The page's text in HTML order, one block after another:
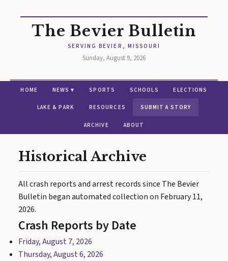
The Bevier Bulletin
SERVING BEVIER, MISSOURI
Sunday, August 9, 2026
HOME NEWS ▾ SPORTS SCHOOLS ELECTIONS
LAKE & PARK RESOURCES SUBMIT A STORY
ARCHIVE ABOUT
Historical Archive
All crash reports and arrest records since The Bevier
Bulletin began automated collection on February 11,
2026.
Crash Reports by Date
Friday, August 7, 2026
Thursday, August 6, 2026